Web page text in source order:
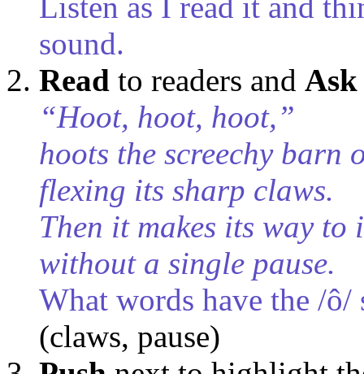
Listen as I read it and
sound.
Read to readers and Ask
“Hoot, hoot, hoot,”
hoots the screechy barn
flexing its sharp claws.
Then it makes its way to
without a single pause.
What words have the /ô/
(claws, pause)